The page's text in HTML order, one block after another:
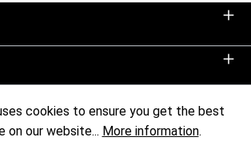
cookies to ensure you get the best
on our website... More information.